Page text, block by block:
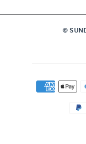
©